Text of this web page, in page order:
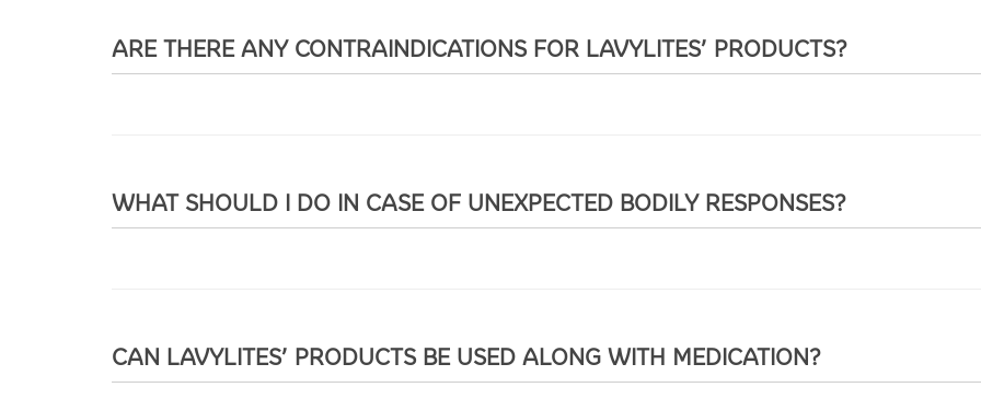
ARE THERE ANY CONTRAINDICATIONS FOR LAVYLITES’ PRODUCTS?
WHAT SHOULD I DO IN CASE OF UNEXPECTED BODILY RESPONSES?
CAN LAVYLITES’ PRODUCTS BE USED ALONG WITH MEDICATION?